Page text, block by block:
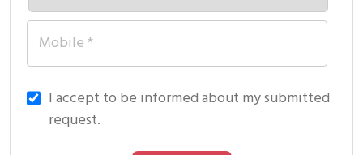
I accept to be informed about my submitted
request.